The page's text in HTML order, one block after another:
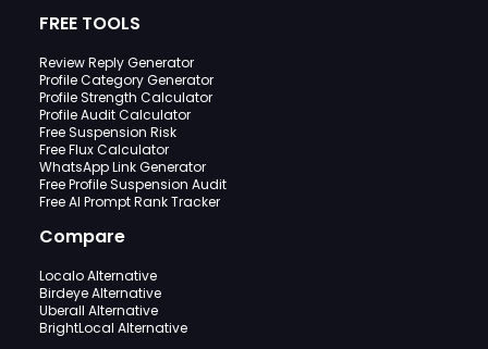
FREE TOOLS
Review Reply Generator
Profile Category Generator
Profile Strength Calculator
Profile Audit Calculator
Free Suspension Risk
Free Flux Calculator
WhatsApp Link Generator
Free Profile Suspension Audit
Free AI Prompt Rank Tracker
Compare
Localo Alternative
Birdeye Alternative
Uberall Alternative
BrightLocal Alternative